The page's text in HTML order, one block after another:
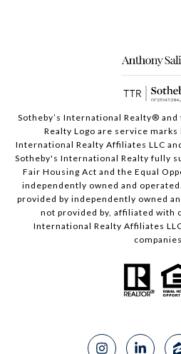
Sotheby’s International Realty®️
Realty Logo are service marks
International Realty Affiliates LLC
Sotheby's International Realty fully
Fair Housing Act and the Equal
independently owned and
provided by independently owned
not provided by, affiliated with
International Realty Affiliates